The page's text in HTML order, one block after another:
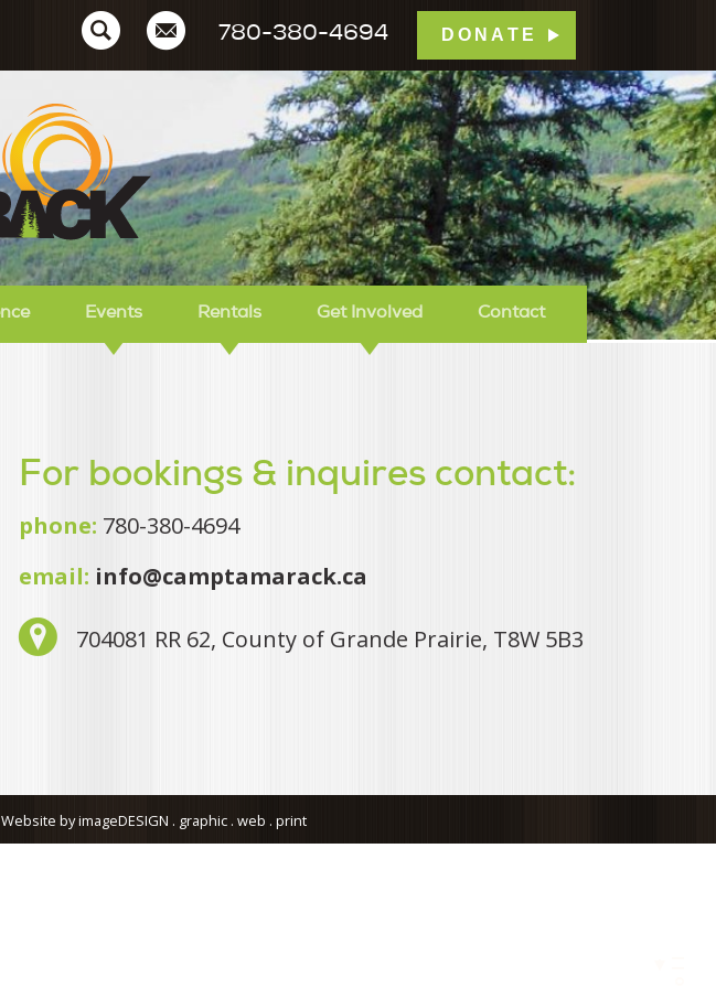
780-380-4694 DONATE
Camp Tamarack
Events Rentals Get Involved Contact
For bookings & inquires contact:
phone: 780-380-4694
email: info@camptamarack.ca
704081 RR 62, County of Grande Prairie, T8W 5B3
Website by imageDESIGN . graphic . web . print